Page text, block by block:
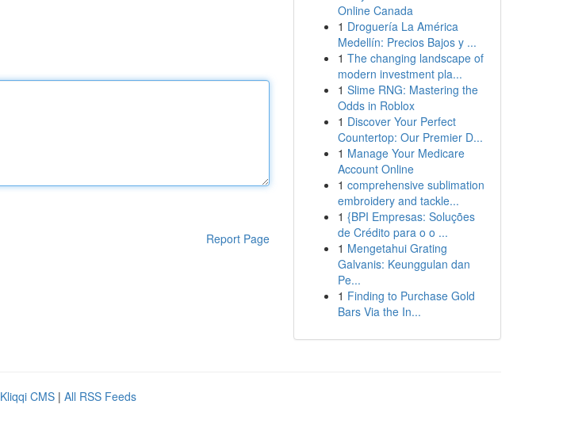
Report Page
Online Canada
1 Droguería La América
Medellín: Precios Bajos y ...
1 The changing landscape of
modern investment pla...
1 Slime RNG: Mastering the
Odds in Roblox
1 Discover Your Perfect
Countertop: Our Premier D...
1 Manage Your Medicare
Account Online
1 comprehensive sublimation
embroidery and tackle...
1 {BPI Empresas: Soluções
de Crédito para o o ...
1 Mengetahui Grating
Galvanis: Keunggulan dan
Pe...
1 Finding to Purchase Gold
Bars Via the In...
Kliqqi CMS | All RSS Feeds